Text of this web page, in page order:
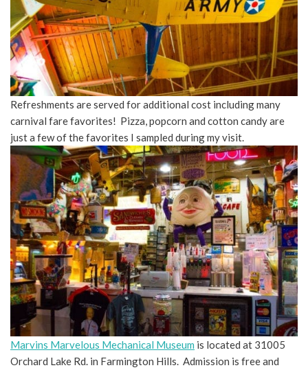
Refreshments are served for additional cost including many
carnival fare favorites! Pizza, popcorn and cotton candy are
just a few of the favorites I sampled during my visit.
Marvins Marvelous Mechanical Museum is located at 31005
Orchard Lake Rd. in Farmington Hills. Admission is free and